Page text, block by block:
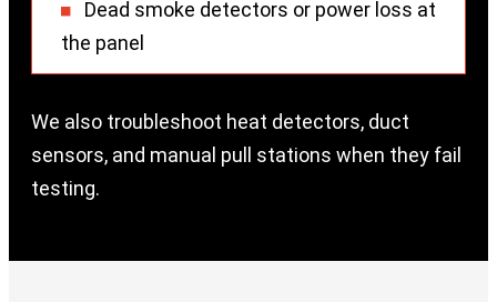
Dead smoke detectors or power loss at
the panel
We also troubleshoot heat detectors, duct
sensors, and manual pull stations when they fail
testing.